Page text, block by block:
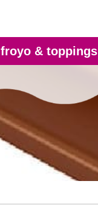
froyo & toppings